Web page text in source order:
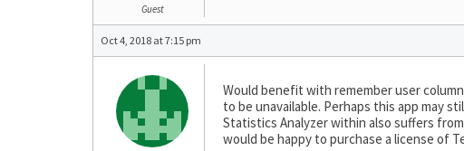
Guest
Oct 4, 2018 at 7:15 pm
Would benefit with remember user
to be unavailable. Perhaps this app may
Statistics Analyzer within also suffers
would be happy to purchase a license of